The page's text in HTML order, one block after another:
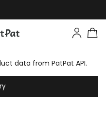
data from PatPat API.